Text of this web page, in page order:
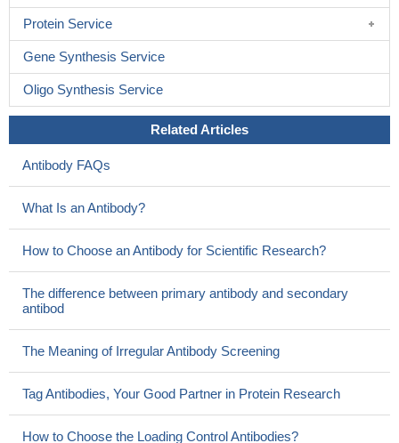
Protein Service
Gene Synthesis Service
Oligo Synthesis Service
Related Articles
Antibody FAQs
What Is an Antibody?
How to Choose an Antibody for Scientific Research?
The difference between primary antibody and secondary
antibod
The Meaning of Irregular Antibody Screening
Tag Antibodies, Your Good Partner in Protein Research
How to Choose the Loading Control Antibodies?